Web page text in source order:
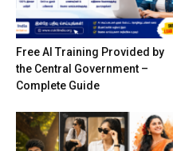
Free AI Training Provided by
the Central Government –
Complete Guide